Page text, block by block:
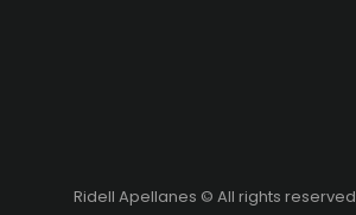
Ridell Apellanes © All rights reserved